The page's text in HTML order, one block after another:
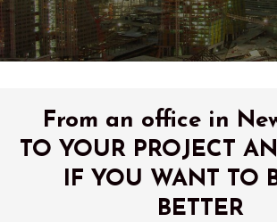
From an office in
TO YOUR PROJECT
IF YOU WANT TO
BETTER